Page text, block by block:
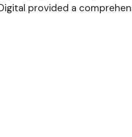
provided a